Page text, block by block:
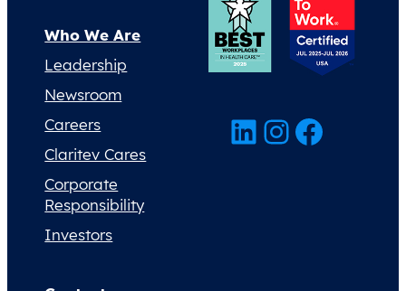
Who We Are
Leadership
Newsroom
Careers
Claritev Cares
Corporate
Responsibility
Investors
LinkedIn InstagramFacebook